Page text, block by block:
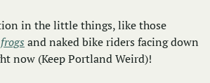
in the little things, like those
and naked bike riders facing down
now (Keep Portland Weird)!